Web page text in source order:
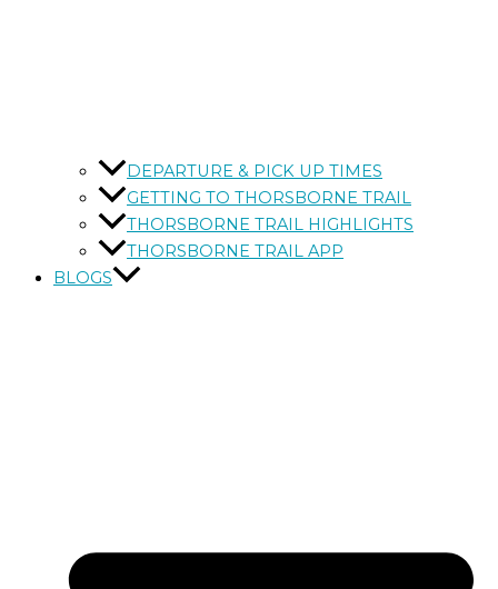
DEPARTURE & PICK UP TIMES
GETTING TO THORSBORNE TRAIL
THORSBORNE TRAIL HIGHLIGHTS
THORSBORNE TRAIL APP
BLOGS